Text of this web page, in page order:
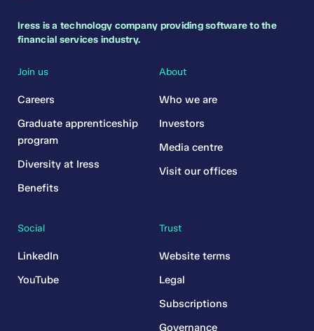
Iress is a technology company providing software to the
financial services industry.
Join us
Careers
Graduate apprenticeship
program
Diversity at Iress
Benefits
Trust
Website terms
Legal
Subscriptions
Governance
About
Who we are
Investors
Media centre
Visit our offices
Social
LinkedIn
YouTube